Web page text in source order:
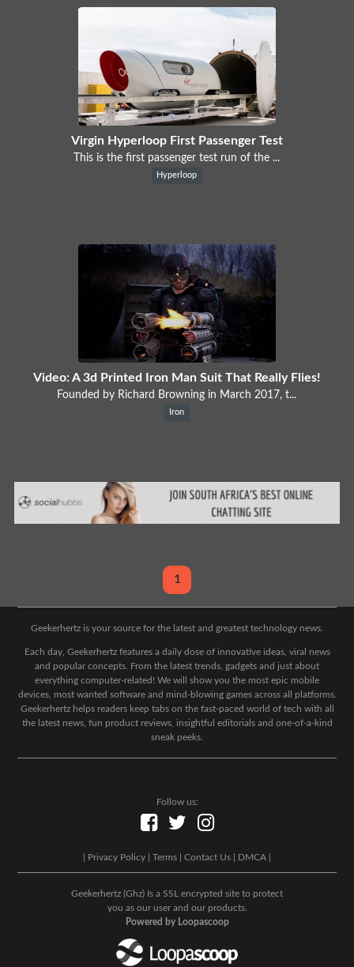
Virgin Hyperloop First Passenger Test
This is the first passenger test run of the ...
Hyperloop
Video: A 3d Printed Iron Man Suit That Really Flies!
Founded by Richard Browning in March 2017, t...
Iron
1
Geekerhertz is your source for the latest and greatest technology news.
Each day, Geekerhertz features a daily dose of innovative ideas, viral news
and popular concepts. From the latest trends, gadgets and just about
everything computer-related! We will show you the most epic mobile
devices, most wanted software and mind-blowing games across all platforms.
Geekerhertz helps readers keep tabs on the fast-paced world of tech with all
the latest news, fun product reviews, insightful editorials and one-of-a-kind
sneak peeks.
Follow us:
Privacy Policy Terms Contact Us DMCA
Geekerhertz (Ghz) Is a SSL encrypted site to protect
you as our user and our products.
Powered by Loopascoop